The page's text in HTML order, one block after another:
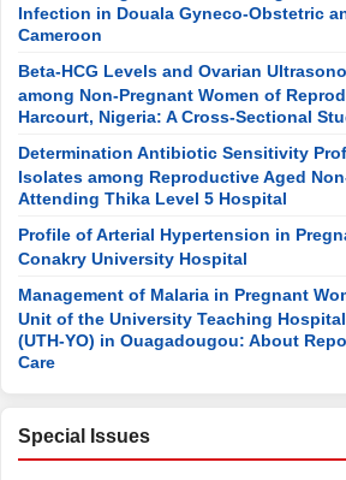
Infection in Douala Gyneco-Obstetric
Cameroon
Beta-HCG Levels and Ovarian
among Non-Pregnant Women of
Harcourt, Nigeria: A Cross-Sectional
Determination Antibiotic Sensitivity
Isolates among Reproductive Aged
Attending Thika Level 5 Hospital
Profile of Arterial Hypertension in
Conakry University Hospital
Management of Malaria in Pregnant
Unit of the University Teaching
(UTH-YO) in Ouagadougou: About
Care
Special Issues